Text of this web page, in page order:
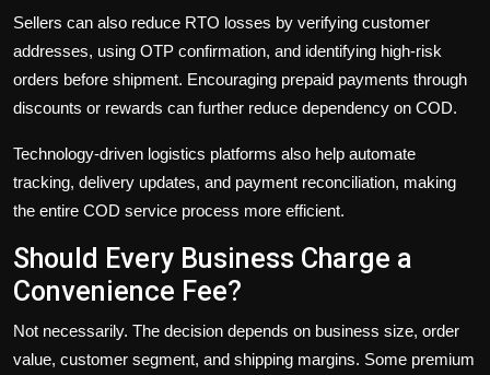
Sellers can also reduce RTO losses by verifying customer
addresses, using OTP confirmation, and identifying high-risk
orders before shipment. Encouraging prepaid payments through
discounts or rewards can further reduce dependency on COD.
Technology-driven logistics platforms also help automate
tracking, delivery updates, and payment reconciliation, making
the entire COD service process more efficient.
Should Every Business Charge a
Convenience Fee?
Not necessarily. The decision depends on business size, order
value, customer segment, and shipping margins. Some premium